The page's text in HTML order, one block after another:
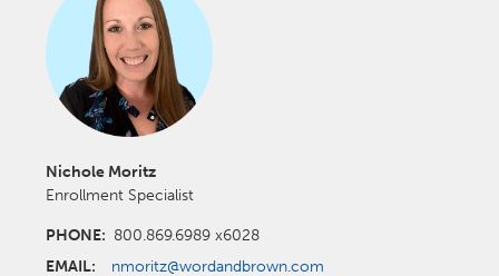
Nichole Moritz
Enrollment Specialist
PHONE: 800.869.6989 x6028
EMAIL: nmoritz@wordandbrown.com